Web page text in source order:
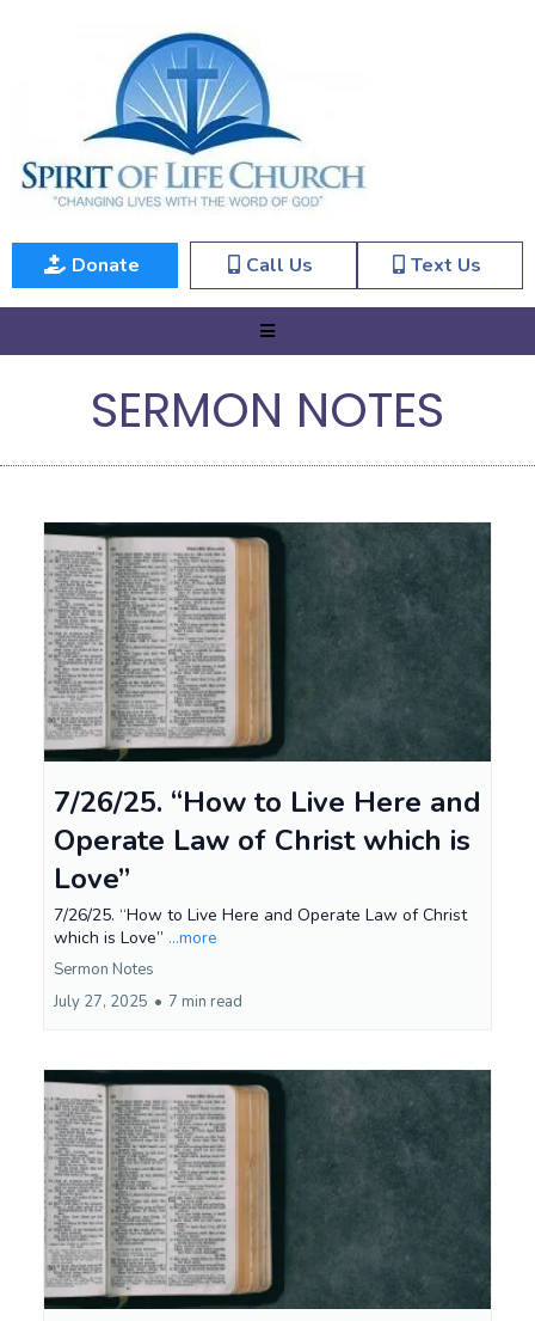
Donate Call Us Text Us
SERMON NOTES
7/26/25. “How to Live Here and
Operate Law of Christ which is
Love”
7/26/25. “How to Live Here and Operate Law of Christ
which is Love” ...more
Sermon Notes
July 27, 2025 • 7 min read